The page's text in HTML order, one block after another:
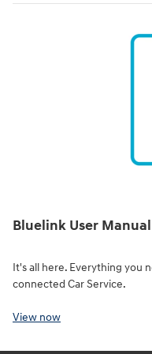
Bluelink User Manual
It's all here. Everything you
connected Car Service.
View now